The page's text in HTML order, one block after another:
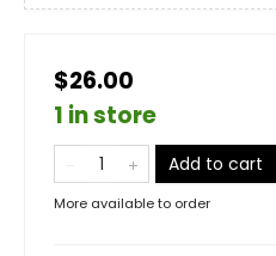
$26.00
1 in store
Add to cart
More available to order